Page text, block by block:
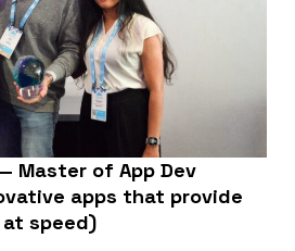
Master of App Dev
apps that provide
speed)